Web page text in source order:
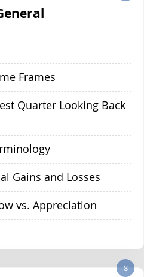
Frames
Quarter Looking Back
Gains and Losses
vs. Appreciation
8